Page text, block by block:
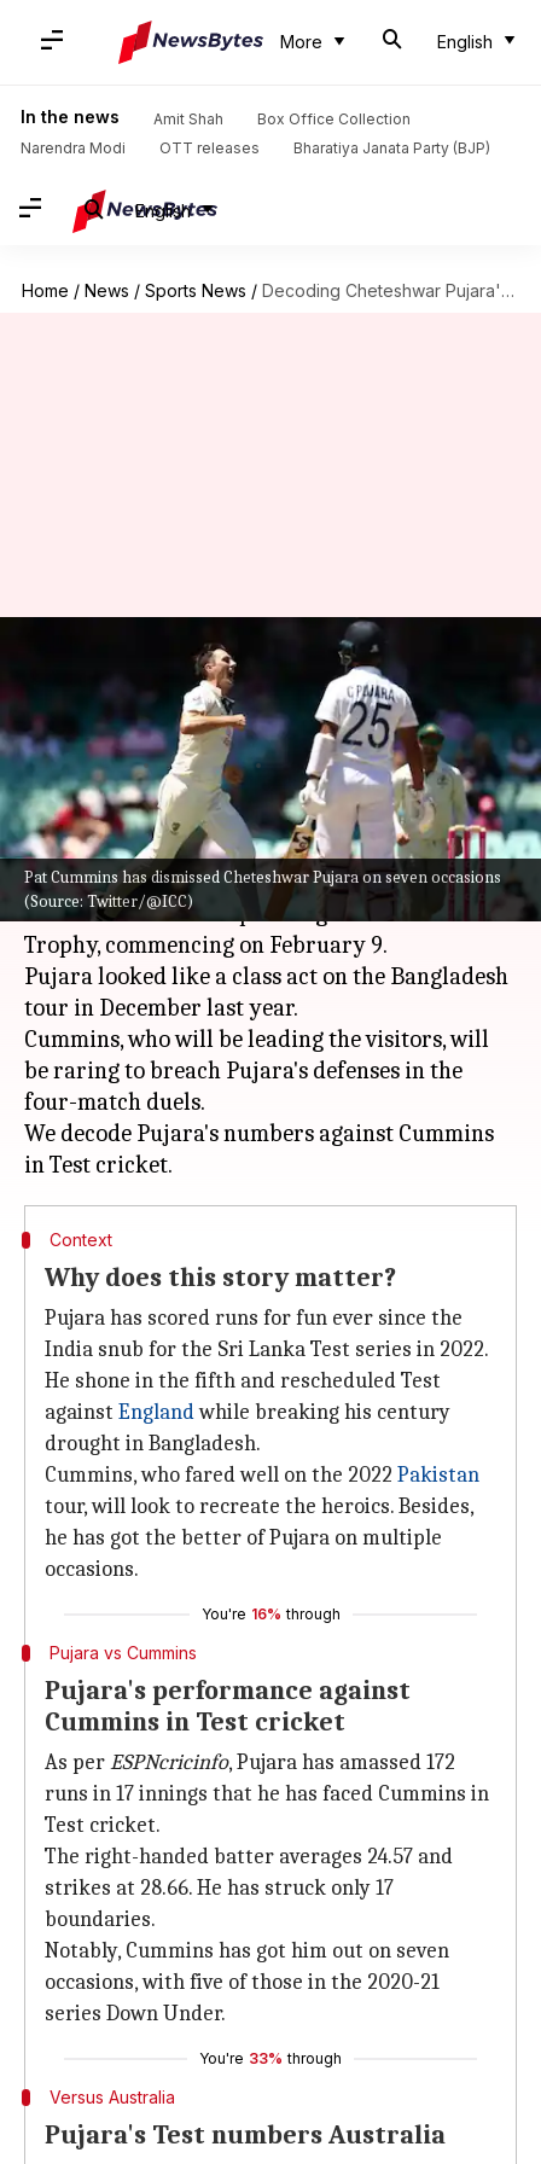
More English
In the news Amit Shah
Box Office Collection
Narendra Modi
OTT releases Bharatiya Janata Party (BJP)
English
Home / News / Sports News / Decoding Cheteshwar Pujara's performance versus Pat Cummins in Tests: Stats
Pat Cummins has dismissed Cheteshwar Pujara on seven occasions
(Source: Twitter/@ICC)
Decoding Cheteshwar Pujara's
performance versus Pat
Cummins in Tests: Stats
By V Shashank Feb 05, 2023 06:52 pm
What's the story
India'sCheteshwar Pujarawill face Aussie quick
Pat Cumminsin the upcoming Border-Gavaskar
Trophy, commencing on February 9.
Pujara looked like a class act on the Bangladesh
tour in December last year.
Cummins, who will be leading the visitors, will
be raring to breach Pujara's defenses in the
four-match duels.
We decode Pujara's numbers against Cummins
Context
Why does this story matter?
Pujara has scored runs for fun ever since the
India snub for the Sri Lanka Test series in 2022.
He shone in the fifth and rescheduled Test
against Englandwhile breaking his century
drought in Bangladesh.
Cummins, who fared well on the 2022 Pakistan
tour, will look to recreate the heroics. Besides,
he has got the better of Pujara on multiple
occasions.
You're 16% through
Pujara vs Cummins
Pujara's performance against
Cummins in Test cricket
As perESPNcricinfo, Pujara has amassed 172
runs in 17 innings that he has faced Cummins in
Test cricket.
The right-handed batter averages 24.57 and
strikes at 28.66. He has struck only 17
boundaries.
Notably, Cummins has got him out on seven
occasions, with five of those in the 2020-21
series Down Under.
You're 33% through
Versus Australia
Pujara's Test numbers Australia